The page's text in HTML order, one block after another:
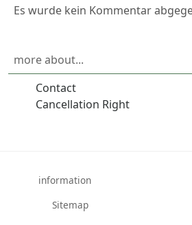
Es wurde kein Kommentar
more about...
Contact
Cancellation Right
information
Sitemap